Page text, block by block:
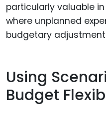
particularly valuable
where unplanned
budgetary
Using
Budget